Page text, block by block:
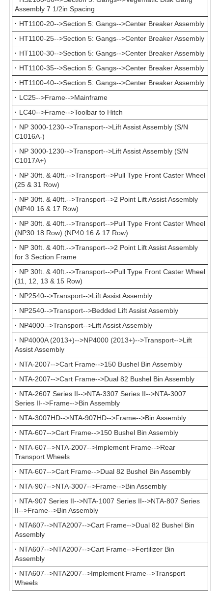
Assembly 7 1/2in Spacing
· HT1100-20-->Section 5: Gangs-->Center Breaker Assembly
· HT1100-25-->Section 5: Gangs-->Center Breaker Assembly
· HT1100-30-->Section 5: Gangs-->Center Breaker Assembly
· HT1100-35-->Section 5: Gangs-->Center Breaker Assembly
· HT1100-40-->Section 5: Gangs-->Center Breaker Assembly
· LC25-->Frame-->Mainframe
· LC40-->Frame-->Toolbar to Hitch
· NP 3000-1230-->Transport-->Lift Assist Assembly (S/N
C1016A-)
· NP 3000-1230-->Transport-->Lift Assist Assembly (S/N
C1017A+)
· NP 30ft. & 40ft.-->Transport-->Pull Type Front Caster Wheel
(25 & 31 Row)
· NP 30ft. & 40ft.-->Transport-->2 Point Lift Assist Assembly
(NP40 16 & 17 Row)
· NP 30ft. & 40ft.-->Transport-->Pull Type Front Caster Wheel
(NP30 18 Row) (NP40 16 & 17 Row)
· NP 30ft. & 40ft.-->Transport-->2 Point Lift Assist Assembly
for 3 Section Frame
· NP 30ft. & 40ft.-->Transport-->Pull Type Front Caster Wheel
(11, 12, 13 & 15 Row)
· NP2540-->Transport-->Lift Assist Assembly
· NP2540-->Transport-->Bedded Lift Assist Assembly
· NP4000-->Transport-->Lift Assist Assembly
· NP4000A (2013+)-->NP4000 (2013+)-->Transport-->Lift
Assist Assembly
· NTA-2007-->Cart Frame-->150 Bushel Bin Assembly
· NTA-2007-->Cart Frame-->Dual 82 Bushel Bin Assembly
· NTA-2607 Series II-->NTA-3307 Series II-->NTA-3007
Series II-->Frame-->Bin Assembly
· NTA-3007HD-->NTA-907HD-->Frame-->Bin Assembly
· NTA-607-->Cart Frame-->150 Bushel Bin Assembly
· NTA-607-->NTA-2007-->Implement Frame-->Rear
Transport Wheels
· NTA-607-->Cart Frame-->Dual 82 Bushel Bin Assembly
· NTA-907-->NTA-3007-->Frame-->Bin Assembly
· NTA-907 Series II-->NTA-1007 Series II-->NTA-807 Series
II-->Frame-->Bin Assembly
· NTA607-->NTA2007-->Cart Frame-->Dual 82 Bushel Bin
Assembly
· NTA607-->NTA2007-->Cart Frame-->Fertilizer Bin
Assembly
· NTA607-->NTA2007-->Implement Frame-->Transport
Wheels